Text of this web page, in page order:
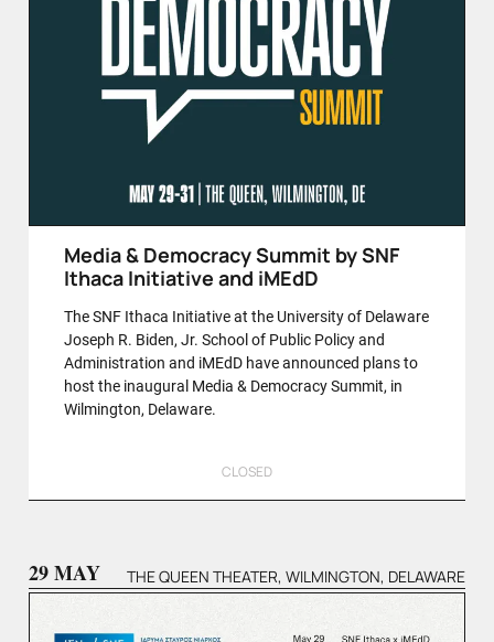
Media & Democracy Summit by SNF
Ithaca Initiative and iMEdD
The SNF Ithaca Initiative at the University of Delaware
Joseph R. Biden, Jr. School of Public Policy and
Administration and iMEdD have announced plans to
host the inaugural Media & Democracy Summit, in
Wilmington, Delaware.
CLOSED
29 MAY THE QUEEN THEATER, WILMINGTON, DELAWARE